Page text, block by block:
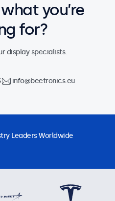
you’re
for?
display specialists.
info@beetronics.eu
Leaders Worldwide